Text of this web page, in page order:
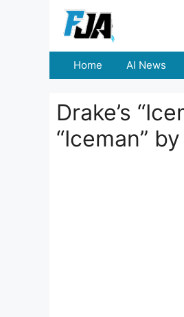
Home AI News
Drake’s
“Iceman”